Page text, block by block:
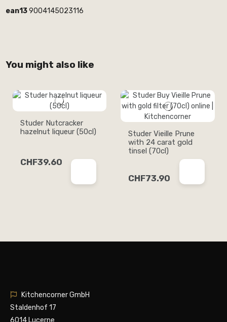
ean13 9004145023116
You might also like
Studer Nutcracker
hazelnut liqueur (50cl)
CHF39.60
Studer Vieille Prune
with 24 carat gold
tinsel (70cl)
CHF73.90
Kitchencorner GmbH
Staldenhof 17
6014 Lucerne